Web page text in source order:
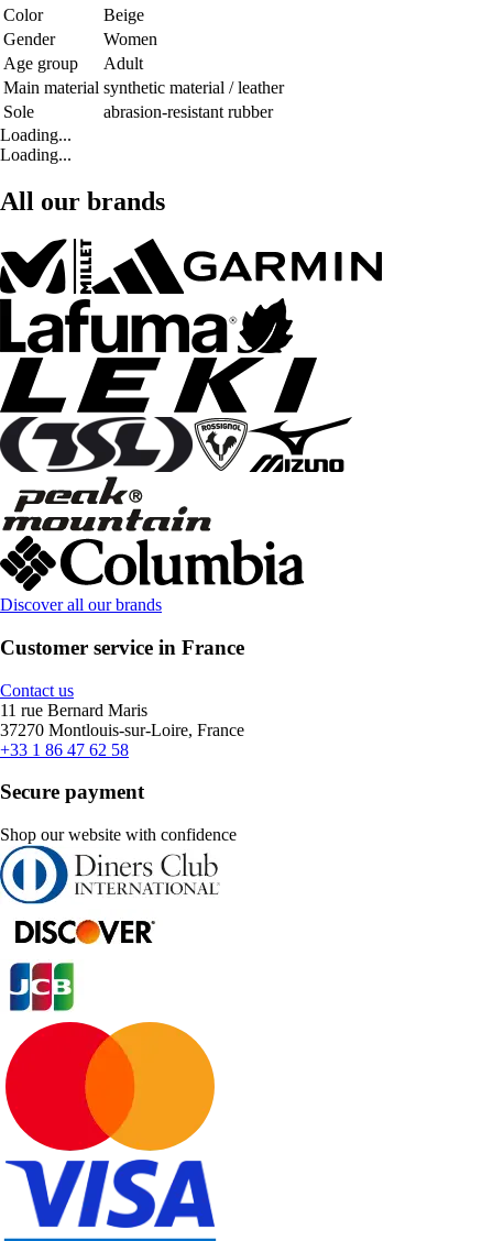
Color
Beige
Gender
Women
Age group
Adult
Main material synthetic material / leather
Sole
abrasion-resistant rubber
Loading...
Loading...
All our brands
Discover all our brands
Customer service in France
Contact us
11 rue Bernard Maris
37270 Montlouis-sur-Loire, France
+33 1 86 47 62 58
Secure payment
Shop our website with confidence